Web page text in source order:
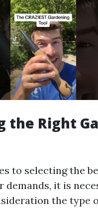
the Right
to selecting the
demands, it is
the type